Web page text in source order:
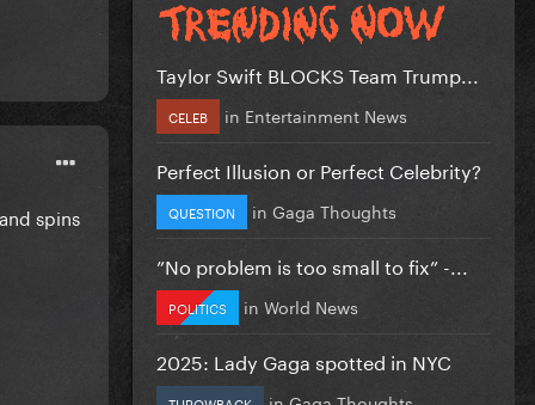
spins
Taylor Swift BLOCKS Team Trump...
CELEB in Entertainment News
Perfect Illusion or Perfect Celebrity?
QUESTION in Gaga Thoughts
”No problem is too small to fix” -...
POLITICS in World News
2025: Lady Gaga spotted in NYC